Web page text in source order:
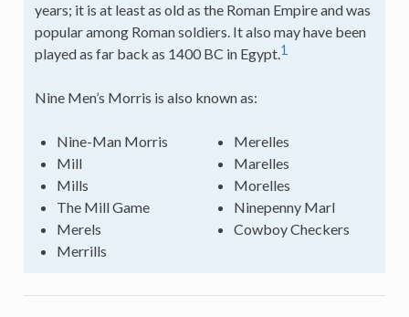
years; it is at least as old as the Roman Empire and was
popular among Roman soldiers. It also may have been
played as far back as 1400 BC in Egypt.1
Nine Men’s Morris is also known as:
Nine-Man Morris
Mill
Mills
The Mill Game
Merels
Merrills
Merelles
Marelles
Morelles
Ninepenny Marl
Cowboy Checkers